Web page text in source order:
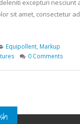
excepturi nesciunt
sit amet, consectetur
Equipollent Markup
0 Comments